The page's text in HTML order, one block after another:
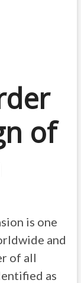
of
is one
and
of all
as